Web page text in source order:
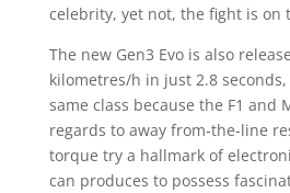
celebrity, yet not, the fight is on
The new Gen3 Evo is also
kilometres/h in just 2.8
same class because the F1 and
regards to away from-the-line
torque try a hallmark of
can produces to possess